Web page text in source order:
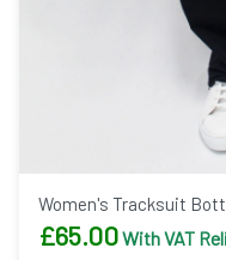
Women's Tracksuit
£65.00With VAT